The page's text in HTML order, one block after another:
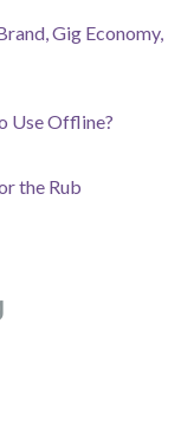
Gig Economy,
Use Offline?
the Rub